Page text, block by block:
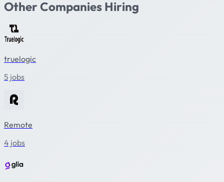
Other Companies Hiring
truelogic
5 jobs
Remote
4 jobs